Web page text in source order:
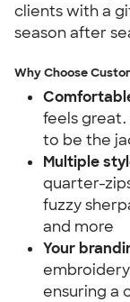
clients with a
season after
Why Choose
feels
to be the
Multiple
quarter-
fuzzy
and more
Your
ensuring a